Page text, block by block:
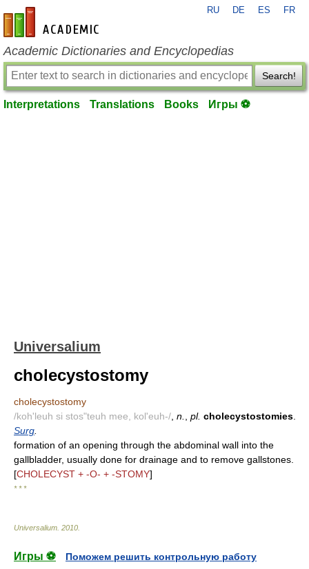
en-academic.com
RU DE ES FR
Academic Dictionaries and Encyclopedias
Search!
Interpretations Translations Books Игры ⚽
Universalium
cholecystostomy
cholecystostomy
/koh'leuh si stos"teuh mee, kol'euh-/ n. pl. cholecystostomies
Surg
formation of an opening through the abdominal wall into the
gallbladder, usually done for drainage and to remove gallstones.
[CHOLECYST + -O- + -STOMY]
* * *
Universalium 2010
Игры ⚽
Поможем решить контрольную работу